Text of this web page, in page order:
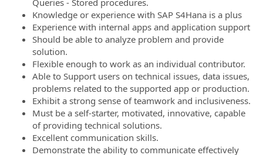
Queries - Stored procedures.
Knowledge or experience with SAP S4Hana is a plus
Experience with internal apps and application support
Should be able to analyze problem and provide
solution.
Flexible enough to work as an individual contributor.
Able to Support users on technical issues, data issues,
problems related to the supported app or production.
Exhibit a strong sense of teamwork and inclusiveness.
Must be a self-starter, motivated, innovative, capable
of providing technical solutions.
Excellent communication skills.
Demonstrate the ability to communicate effectively